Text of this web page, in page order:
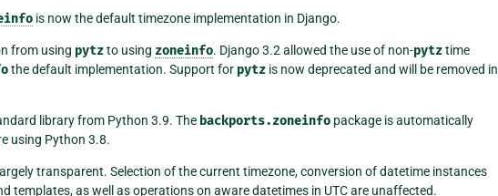
is now the default timezone implementation in Django.
from using pytzto using zoneinfo. Django 3.2 allowed the use of non-pytztime
the default implementation. Support for pytz is now deprecated and will be removed in
library from Python 3.9. The backports.zoneinfo package is automatically
using Python 3.8.
transparent. Selection of the current timezone, conversion of datetime instances
templates, as well as operations on aware datetimes in UTC are unaffected.